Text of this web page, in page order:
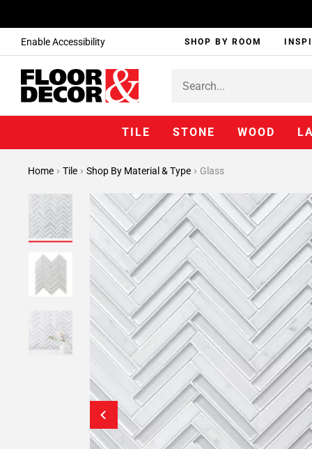
Enable Accessibility SHOP BY ROOM
TILE STONE WOOD
Home Tile Shop By Material & Type Glass